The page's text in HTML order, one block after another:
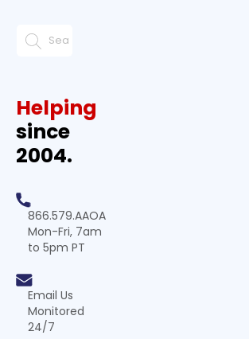
Helping
since
2004.
866.579.AAOA
Mon-Fri, 7am
to 5pm PT
Email Us
Monitored
24/7